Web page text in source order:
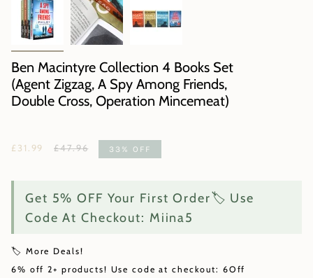
Ben Macintyre Collection 4 Books Set
(Agent Zigzag, A Spy Among Friends,
Double Cross, Operation Mincemeat)
£31.99
Regular
£47.96 33% OFF
Get 5% OFF Your First Order🏷️ Use
Code At Checkout: Miina5
🏷️ More Deals!
6% off 2+ products! Use code at checkout: 6Off